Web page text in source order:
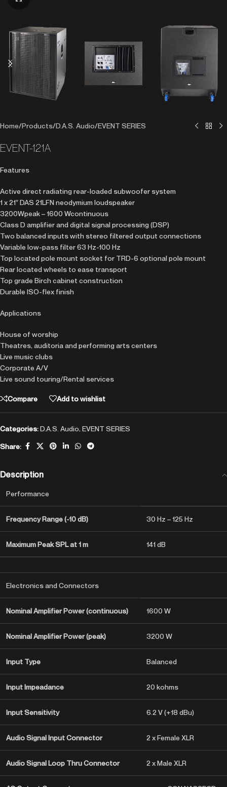
Home/Products/D.A.S. Audio/EVENT SERIES
EVENT-121A
Features
Active direct radiating rear-loaded subwoofer system
1 x 21″ DAS 21LFN neodymium loudspeaker
3200Wpeak – 1600 Wcontinuous
Class D amplifier and digital signal processing (DSP)
Two balanced inputs with stereo filtered output connections
Variable low-pass filter 63 Hz-100 Hz
Top located pole mount socket for TRD-6 optional pole mount
Rear located wheels to ease transport
Top grade Birch cabinet construction
Durable ISO-flex finish
Applications
House of worship
Theatres, auditoria and performing arts centers
Live music clubs
Corporate A/V
Live sound touring/Rental services
Compare Add to wishlist
Categories:D.A.S. Audio, EVENT SERIES
Share:
Description
Performance
Frequency Range (-10 dB) 30 Hz – 125 Hz
Maximum Peak SPL at 1 m 141 dB
Electronics and Connectors
Nominal Amplifier Power (continuous) 1600 W
Nominal Amplifier Power (peak) 3200 W
Input Type Balanced
Input Impeadance 20 kohms
Input Sensitivity 6.2 V (+18 dBu)
Audio Signal Input Connector 2 x Female XLR
Audio Signal Loop Thru Connector 2 x Male XLR